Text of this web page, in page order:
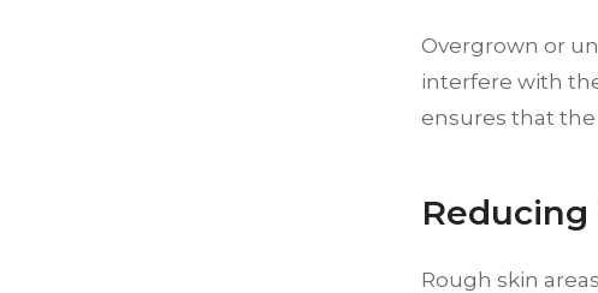
Overgrown or
interfere with
ensures that
Rough skin